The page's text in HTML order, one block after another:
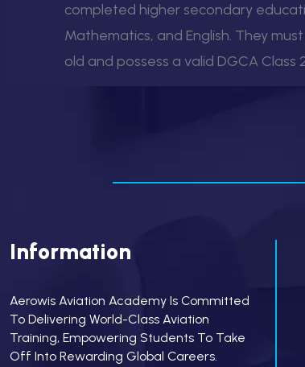
completed higher secondary
Mathematics, and English. They
old and possess a valid DGCA
Information
Aerowis Aviation Academy Is Committed
To Delivering World-Class Aviation
Training, Empowering Students To Take
Off Into Rewarding Global Careers.